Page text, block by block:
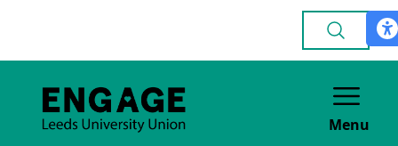
Menu